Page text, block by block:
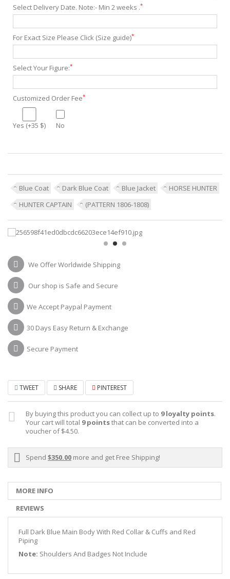
Select Delivery Date. Note:- Min 2 weeks .*
For Exact Size Please Click (Size guide)*
Select Your Figure:*
Customized Order Fee*
Yes (+35 $) No
Blue Coat Dark Blue Coat Blue Jacket
HORSE HUNTER
HUNTER CAPTAIN
(PATTERN 1806-1808)
We Offer Worldwide Shipping
Our shop is Safe and Secure
We Accept Paypal Payment
30 Days Easy Return & Exchange
Secure Payment
TWEET SHARE PINTEREST
By buying this product you can collect up to 9loyalty points.
Your cart will total 9pointsthat can be converted into a
voucher of$4.50.
Spend $350.00 more and get Free Shipping!
MORE INFO
REVIEWS
Full Dark Blue Main Body With Red Collar & Cuffs and Red
Piping
Note: Shoulders And Badges Not Include